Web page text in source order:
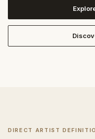
DIRECT ARTIST